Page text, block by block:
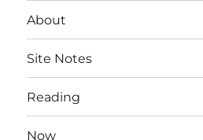
About
Site Notes
Reading
Now